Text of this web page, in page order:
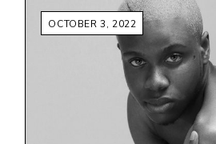
OCTOBER 3, 2022